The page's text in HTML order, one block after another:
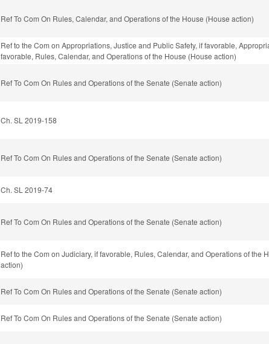
Ref To Com On Rules, Calendar, and Operations of the House (House action)
Ref to the Com on Appropriations, Justice and Public Safety, if favorable,
favorable, Rules, Calendar, and Operations of the House (House action)
Ref To Com On Rules and Operations of the Senate (Senate action)
Ch. SL 2019-158
Ref To Com On Rules and Operations of the Senate (Senate action)
Ch. SL 2019-74
Ref To Com On Rules and Operations of the Senate (Senate action)
Ref to the Com on Judiciary, if favorable, Rules, Calendar, and Operations of the
action)
Ref To Com On Rules and Operations of the Senate (Senate action)
Ref To Com On Rules and Operations of the Senate (Senate action)